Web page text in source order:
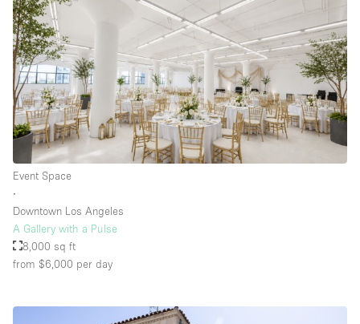
Event Space
∙
Downtown Los Angeles
A Gallery with a Pulse
8,000 sq ft
from $6,000 per day